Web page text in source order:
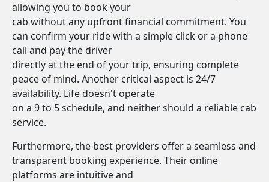
allowing you to book your
cab without any upfront financial commitment. You
can confirm your ride with a simple click or a phone
call and pay the driver
directly at the end of your trip, ensuring complete
peace of mind. Another critical aspect is 24/7
availability. Life doesn't operate
on a 9 to 5 schedule, and neither should a reliable cab
service.
Furthermore, the best providers offer a seamless and
transparent booking experience. Their online
platforms are intuitive and